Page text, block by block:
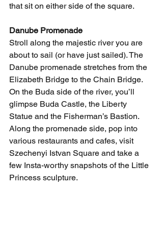
that sit on either side of the square.
Danube Promenade
Stroll along the majestic river you are
about to sail (or have just sailed). The
Danube promenade stretches from the
Elizabeth Bridge to the Chain Bridge.
On the Buda side of the river, you’ll
glimpse Buda Castle, the Liberty
Statue and the Fisherman’s Bastion.
Along the promenade side, pop into
various restaurants and cafes, visit
Szechenyi Istvan Square and take a
few Insta-worthy snapshots of the Little
Princess sculpture.